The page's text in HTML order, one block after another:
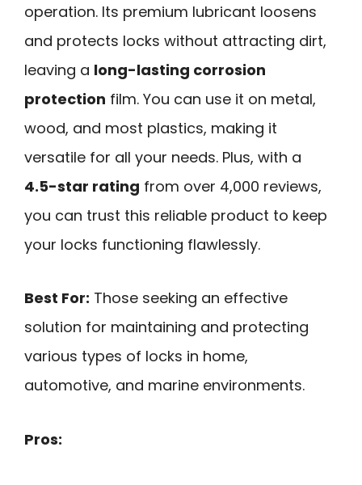
operation. Its premium lubricant loosens
and protects locks without attracting dirt,
leaving a long-lasting corrosion
protection film. You can use it on metal,
wood, and most plastics, making it
versatile for all your needs. Plus, with a
4.5-star rating from over 4,000 reviews,
you can trust this reliable product to keep
your locks functioning flawlessly.
Best For: Those seeking an effective
solution for maintaining and protecting
various types of locks in home,
automotive, and marine environments.
Pros: